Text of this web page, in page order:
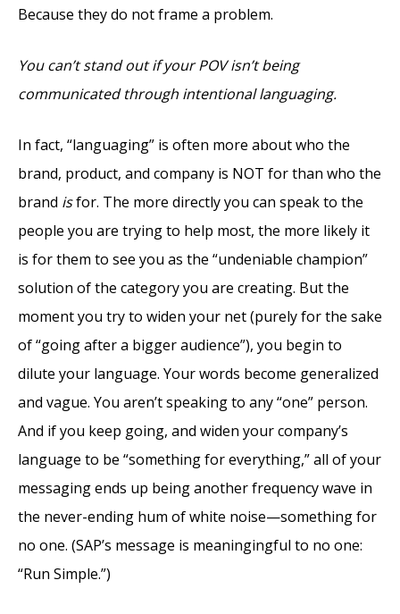
Because they do not frame a problem.
You can’t stand out if your POV isn’t being
communicated through intentional languaging.
In fact, “languaging” is often more about who the
brand, product, and company is NOT for than who the
brand isfor. The more directly you can speak to the
people you are trying to help most, the more likely it
is for them to see you as the “undeniable champion”
solution of the category you are creating. But the
moment you try to widen your net (purely for the sake
of “going after a bigger audience”), you begin to
dilute your language. Your words become generalized
and vague. You aren’t speaking to any “one” person.
And if you keep going, and widen your company’s
language to be “something for everything,” all of your
messaging ends up being another frequency wave in
the never-ending hum of white noise—something for
no one. (SAP’s message is meaningingful to no one:
“Run Simple.”)